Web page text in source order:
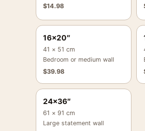
$14.98
16×20″
41 × 51 cm
Bedroom or medium wall
$39.98
24×36″
61 × 91 cm
Large statement wall